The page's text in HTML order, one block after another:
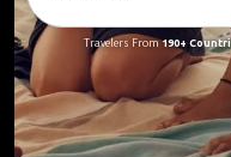
Travelers From190+